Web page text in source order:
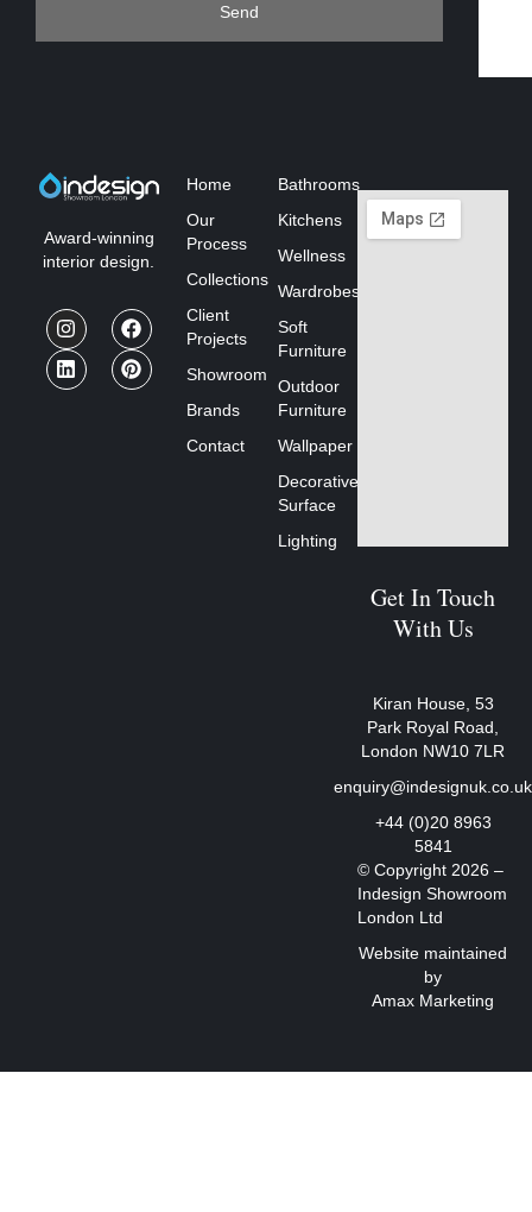
Send
Award-winning
interior design.
Home
Our
Process
Collections
Client
Projects
Showroom
Brands
Contact
Bathrooms
Kitchens
Wellness
Wardrobes
Soft
Furniture
Outdoor
Furniture
Wallpaper
Decorative
Surface
Lighting
Get In Touch
With Us
Kiran House, 53
Park Royal Road,
London NW10 7LR
enquiry@indesignuk.co.uk
+44 (0)20 8963
5841
© Copyright 2026 –
Indesign Showroom
London Ltd
Website maintained
by
Amax Marketing